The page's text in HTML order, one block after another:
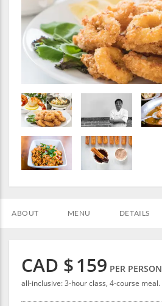
ABOUT MENU DETAILS
CAD $159 PER PERSON
all-inclusive: 3-hour class, 4-course meal.